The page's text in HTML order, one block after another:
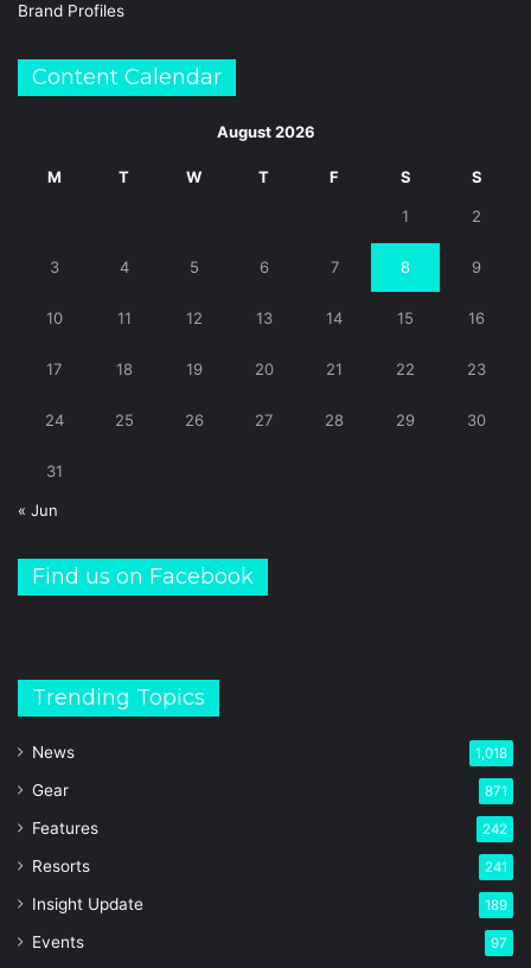
Brand Profiles
Content Calendar
August 2026
M T W T F S S
1 2
3 4 5 6 7 8 9
10 11 12 13 14 15 16
17 18 19 20 21 22 23
24 25 26 27 28 29 30
31
« Jun
Find us on Facebook
Trending Topics
News 1,018
Gear 871
Features 242
Resorts 241
Insight Update 189
Events 97